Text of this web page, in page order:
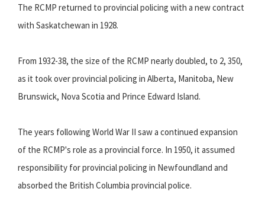
The RCMP returned to provincial policing with a new contract
with Saskatchewan in 1928.
From 1932-38, the size of the RCMP nearly doubled, to 2, 350,
as it took over provincial policing in Alberta, Manitoba, New
Brunswick, Nova Scotia and Prince Edward Island.
The years following World War II saw a continued expansion
of the RCMP's role as a provincial force. In 1950, it assumed
responsibility for provincial policing in Newfoundland and
absorbed the British Columbia provincial police.